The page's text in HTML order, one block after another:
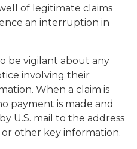
of legitimate claims
an interruption in
be vigilant about any
involving their
When a claim is
payment is made and
U.S. mail to the address
other key information.